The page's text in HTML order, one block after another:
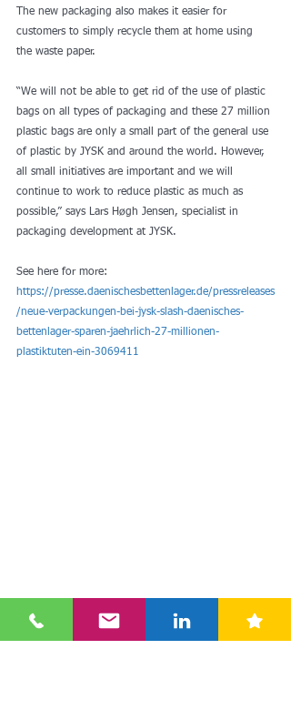
The new packaging also makes it easier for
customers to simply recycle them at home using
the waste paper.
“We will not be able to get rid of the use of plastic
bags on all types of packaging and these 27 million
plastic bags are only a small part of the general use
of plastic by JYSK and around the world. However,
all small initiatives are important and we will
continue to work to reduce plastic as much as
possible,” says Lars Høgh Jensen, specialist in
packaging development at JYSK.
See here for more:
https://presse.daenischesbettenlager.de/pressreleases
/neue-verpackungen-bei-jysk-slash-daenisches-
bettenlager-sparen-jaehrlich-27-millionen-
plastiktuten-ein-3069411